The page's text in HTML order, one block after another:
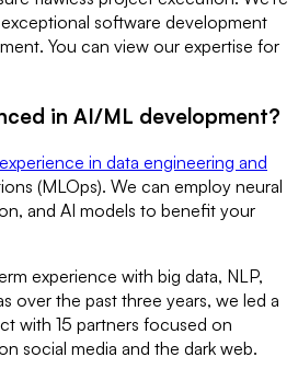
software development
You can view our expertise for
in AI/ML development?
in data engineering and
(MLOps). We can employ neural
and AI models to benefit your
experience with big data, NLP,
over the past three years, we led a
with 15 partners focused on
social media and the dark web.